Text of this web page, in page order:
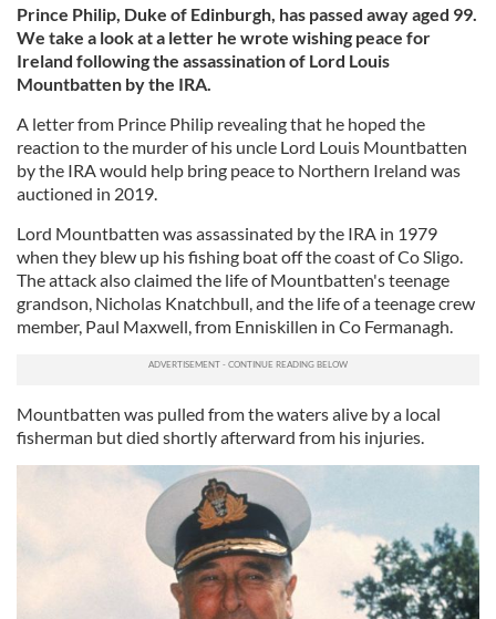
Prince Philip, Duke of Edinburgh, has passed away aged 99.
We take a look at a letter he wrote wishing peace for
Ireland following the assassination of Lord Louis
Mountbatten by the IRA.
A letter from Prince Philip revealing that he hoped the
reaction to the murder of his uncle Lord Louis Mountbatten
by the IRA would help bring peace to Northern Ireland was
auctioned in 2019.
Lord Mountbatten was assassinated by the IRA in 1979
when they blew up his fishing boat off the coast of Co Sligo.
The attack also claimed the life of Mountbatten's teenage
grandson, Nicholas Knatchbull, and the life of a teenage crew
member, Paul Maxwell, from Enniskillen in Co Fermanagh.
Mountbatten was pulled from the waters alive by a local
fisherman but died shortly afterward from his injuries.